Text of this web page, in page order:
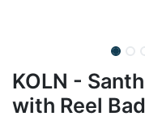
KOLN -
with Reel